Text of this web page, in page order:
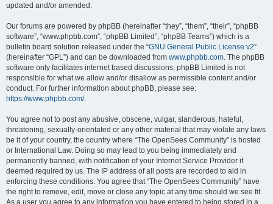
updated and/or amended.
Our forums are powered by phpBB (hereinafter “they”, “them”, “their”, “phpBB
software”, “www.phpbb.com”, “phpBB Limited”, “phpBB Teams”) which is a
bulletin board solution released under the “GNU General Public License v2”
(hereinafter “GPL”) and can be downloaded from www.phpbb.com. The phpBB
software only facilitates internet based discussions; phpBB Limited is not
responsible for what we allow and/or disallow as permissible content and/or
conduct. For further information about phpBB, please see:
https://www.phpbb.com/.
You agree not to post any abusive, obscene, vulgar, slanderous, hateful,
threatening, sexually-orientated or any other material that may violate any laws
be it of your country, the country where “The OpenSees Community” is hosted
or International Law. Doing so may lead to you being immediately and
permanently banned, with notification of your Internet Service Provider if
deemed required by us. The IP address of all posts are recorded to aid in
enforcing these conditions. You agree that “The OpenSees Community” have
the right to remove, edit, move or close any topic at any time should we see fit.
As a user you agree to any information you have entered to being stored in a